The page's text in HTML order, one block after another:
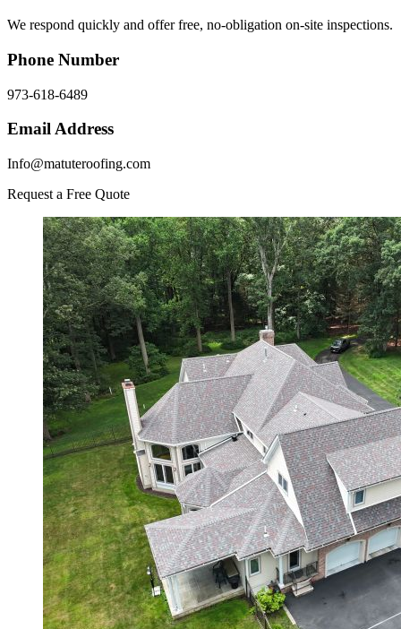
We respond quickly and offer free, no-obligation on-site inspections.
Phone Number
973-618-6489
Email Address
Info@matuteroofing.com
Request a Free Quote